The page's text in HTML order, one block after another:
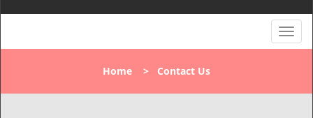
T
o
l
Home > Contact Us